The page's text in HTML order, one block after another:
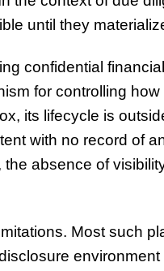
until they
confidential
for controlling
its lifecycle is
with no record of
absence of
Most such
environment